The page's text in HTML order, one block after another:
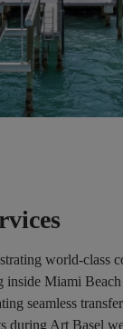
world-class
inside Miami
seamless
during Art Basel